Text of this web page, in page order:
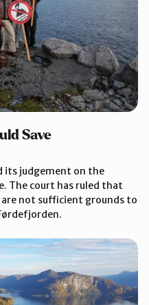
Save
its judgement on the
The court has ruled that
not sufficient grounds to